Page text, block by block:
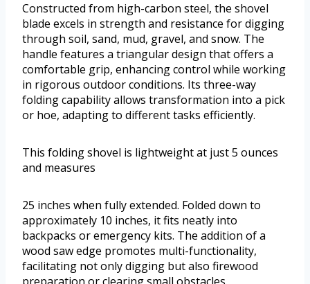
Constructed from high-carbon steel, the shovel
blade excels in strength and resistance for digging
through soil, sand, mud, gravel, and snow. The
handle features a triangular design that offers a
comfortable grip, enhancing control while working
in rigorous outdoor conditions. Its three-way
folding capability allows transformation into a pick
or hoe, adapting to different tasks efficiently.
This folding shovel is lightweight at just 5 ounces
and measures
25 inches when fully extended. Folded down to
approximately 10 inches, it fits neatly into
backpacks or emergency kits. The addition of a
wood saw edge promotes multi-functionality,
facilitating not only digging but also firewood